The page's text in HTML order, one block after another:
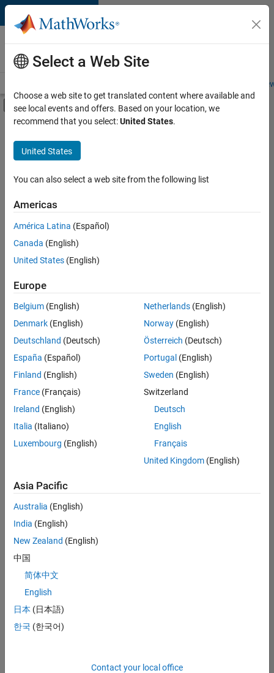
Skip to content
Careers at
MathWorks
Students and
Off-Canvas Navigation Menu Toggle
Main Content
FILTERED BY
Advanced Support
Infrastructure and Architecture
Technical Sales Engineering
Product Marketing
Sort By
Save
Selected
Senior Technical Consultant - Aerospace and Defence
Senior
Technical
Consultant -
Aerospace
UK-
Cambridge
Sales
Engineering |
Application Engineer - Automotive Software
Software
UK-
Cambridge
Technical
Engineering |
Aerospace & Defence Application Engineer (EMEA)
Engineer
(EMEA)
UK-
Select a Web Site
Choose a web site to get translated content where available and
see local events and offers. Based on your location, we
recommend that you select:United States.
United States
You can also select a web site from the following list
Americas
América Latina (Español)
Canada (English)
United States (English)
Europe
Belgium (English)
Denmark (English)
Deutschland (Deutsch)
España (Español)
Finland (English)
France (Français)
Ireland (English)
Italia (Italiano)
Luxembourg (English)
Netherlands(English)
Norway(English)
Österreich (Deutsch)
Portugal (English)
Sweden (English)
Switzerland
Deutsch
English
Français
United Kingdom(English)
Asia Pacific
Australia (English)
India (English)
New Zealand (English)
中国
简体中文
English
日本 (日本語)
한국 (한국어)
Contact your local office